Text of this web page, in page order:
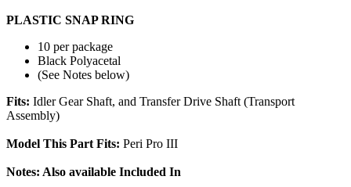
PLASTIC SNAP RING
10 per package
Black Polyacetal
(See Notes below)
Fits: Idler Gear Shaft, and Transfer Drive Shaft (Transport
Assembly)
Model This Part Fits: Peri Pro III
Notes: Also available Included In